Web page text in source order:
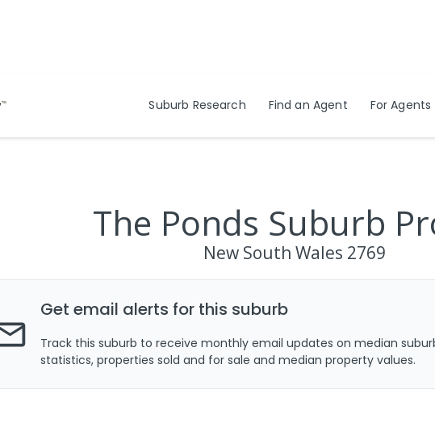
Suburb Research Find an Agent For Agents
The Ponds Suburb
New South Wales 2769
Get email alerts for this suburb
Track this suburb to receive monthly email updates on median
statistics, properties sold and for sale and median property values.